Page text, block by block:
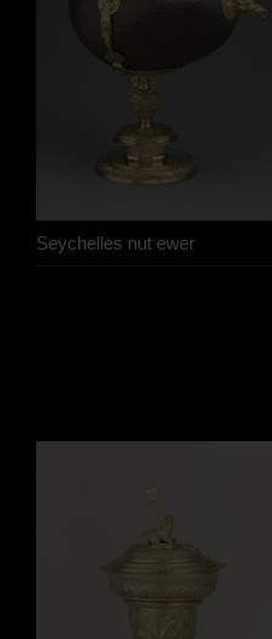
Seychelles nut ewer